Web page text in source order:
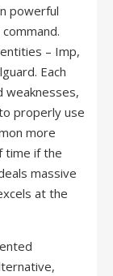
powerful
– Imp,
Each
weaknesses,
properly use
more
time if the
massive
at the